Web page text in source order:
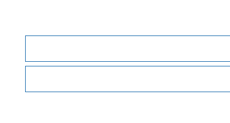
Morgan